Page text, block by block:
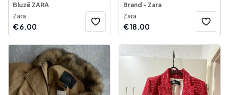
Bluzë ZARA
Zara
€6.00
Brand - Zara
Zara
€18.00